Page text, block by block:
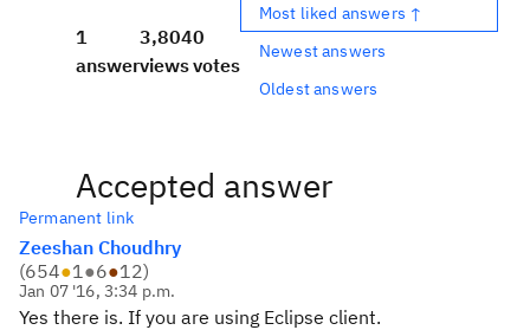
1
answer
3,804
views
0
votes
Most liked answers ↑
Newest answers
Oldest answers
Accepted answer
Permanent link
Zeeshan Choudhry
(654●1●6●12)
Jan 07 '16, 3:34 p.m.
Yes there is. If you are using Eclipse client.